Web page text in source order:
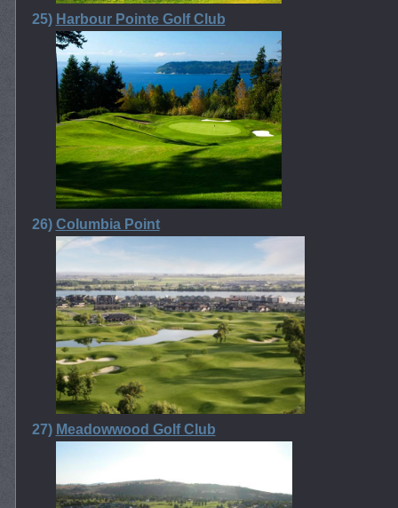
25) Harbour Pointe Golf Club
26) Columbia Point
27) Meadowwood Golf Club